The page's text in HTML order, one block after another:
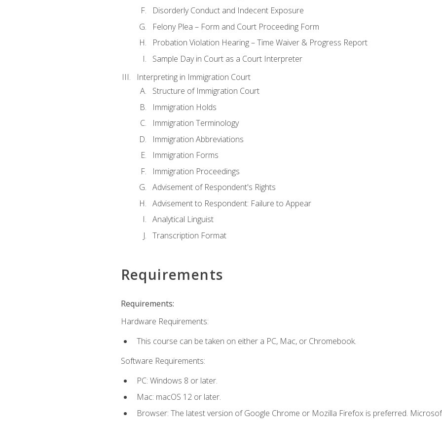
Disorderly Conduct and Indecent Exposure
Felony Plea – Form and Court Proceeding Form
Probation Violation Hearing – Time Waiver & Progress Report
Sample Day in Court as a Court Interpreter
Interpreting in Immigration Court
Structure of Immigration Court
Immigration Holds
Immigration Terminology
Immigration Abbreviations
Immigration Forms
Immigration Proceedings
Advisement of Respondent's Rights
Advisement to Respondent: Failure to Appear
Analytical Linguist
Transcription Format
Requirements
Requirements:
Hardware Requirements:
This course can be taken on either a PC, Mac, or Chromebook.
Software Requirements:
PC: Windows 8 or later.
Mac: macOS 12 or later.
Browser: The latest version of Google Chrome or Mozilla Firefox is preferred.